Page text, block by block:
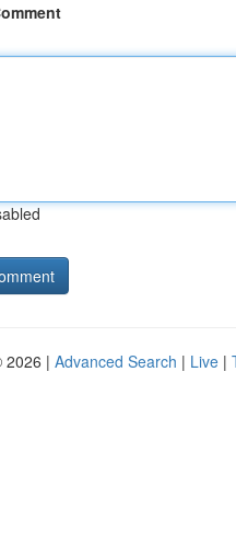
2026 | Advanced Search | Live |